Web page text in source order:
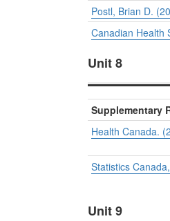
Postl, Brian D.
Canadian Health
Unit 8
Supplementary
Health Canada.
Statistics
Unit 9